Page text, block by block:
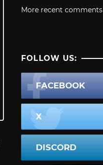
More recent comments
FOLLOW US:
FACEBOOK
X
DISCORD